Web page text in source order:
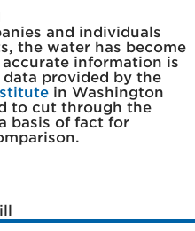
and individuals
the water has become
information is
provided by the
in Washington
to cut through the
basis of fact for